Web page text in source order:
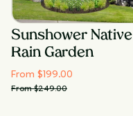
Sunshower Native
Rain Garden
From $199.00
From $249.00